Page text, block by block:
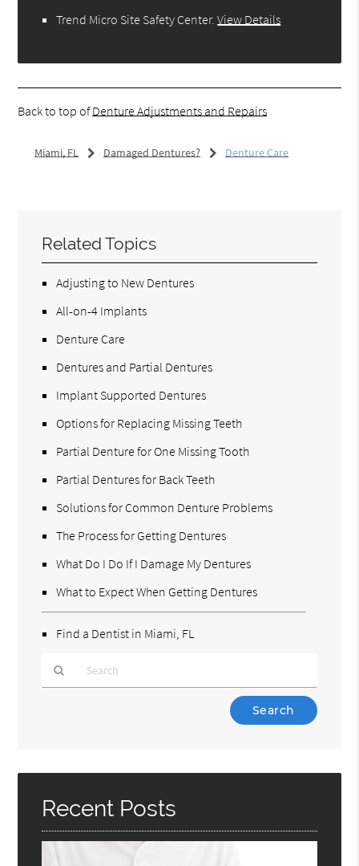
Trend Micro Site Safety Center.View Details
Back to top ofDenture Adjustments and Repairs
Miami, FL Damaged Dentures? Denture Care
Related Topics
Adjusting to New Dentures
All-on-4 Implants
Denture Care
Dentures and Partial Dentures
Implant Supported Dentures
Options for Replacing Missing Teeth
Partial Denture for One Missing Tooth
Partial Dentures for Back Teeth
Solutions for Common Denture Problems
The Process for Getting Dentures
What Do I Do If I Damage My Dentures
What to Expect When Getting Dentures
Find a Dentist in Miami, FL
Here
Recent Posts